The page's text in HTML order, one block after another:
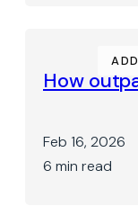
How
Feb 16, 2026
6 min read